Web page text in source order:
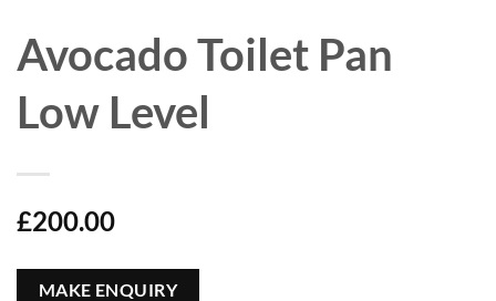
Avocado Toilet Pan
Low Level
£200.00
MAKE ENQUIRY